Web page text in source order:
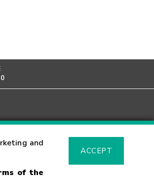
and
of the
ACCEPT